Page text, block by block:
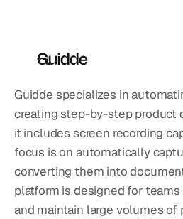
Guidde
Guidde specializes in
creating step-by-step product
it includes screen recording
focus is on automatically
converting them into
platform is designed for
and maintain large volumes of